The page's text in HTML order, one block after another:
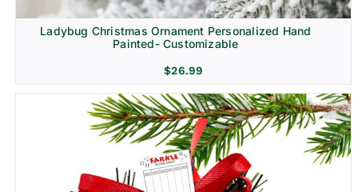
Ladybug Christmas Ornament Personalized Hand
Painted- Customizable
$26.99